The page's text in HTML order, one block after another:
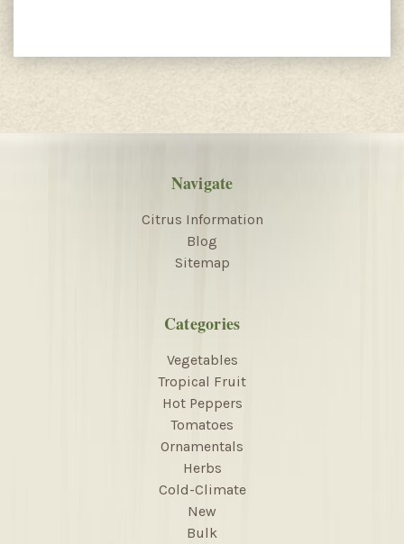
Navigate
Citrus Information
Blog
Sitemap
Categories
Vegetables
Tropical Fruit
Hot Peppers
Tomatoes
Ornamentals
Herbs
Cold-Climate
New
Bulk